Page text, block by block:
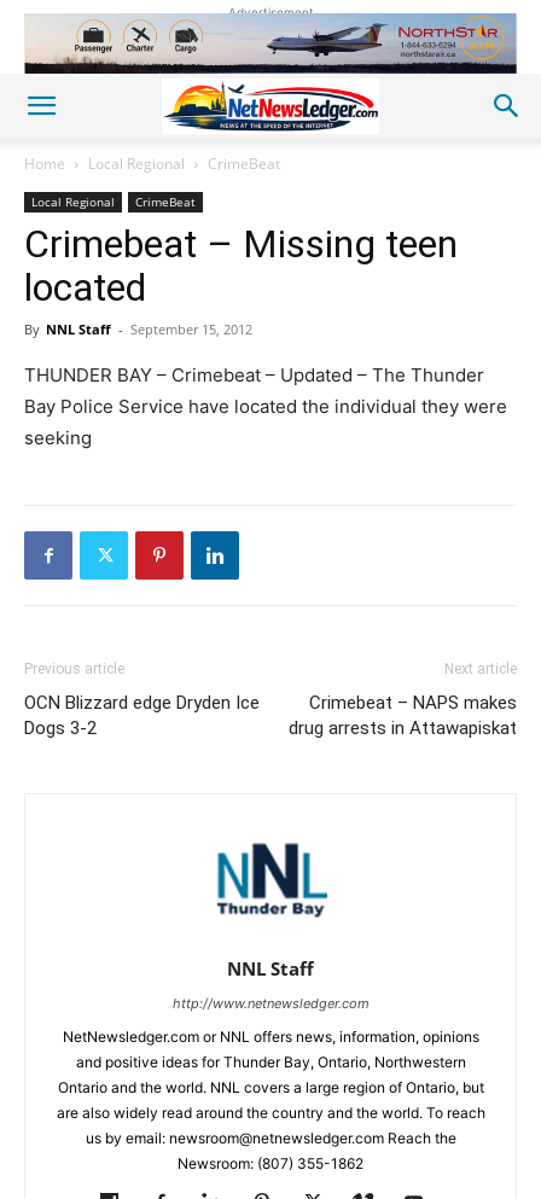
Advertisement
Home Local Regional CrimeBeat
Local Regional CrimeBeat
Crimebeat – Missing teen
located
By NNL Staff - September 15, 2012
THUNDER BAY – Crimebeat – Updated – The Thunder
Bay Police Service have located the individual they were
seeking
Previous article
OCN Blizzard edge Dryden Ice
Dogs 3-2
Next article
Crimebeat – NAPS makes
drug arrests in Attawapiskat
NNL Staff
http://www.netnewsledger.com
NetNewsledger.com or NNL offers news, information, opinions
and positive ideas for Thunder Bay, Ontario, Northwestern
Ontario and the world. NNL covers a large region of Ontario, but
are also widely read around the country and the world. To reach
us by email: newsroom@netnewsledger.com Reach the
Newsroom: (807) 355-1862